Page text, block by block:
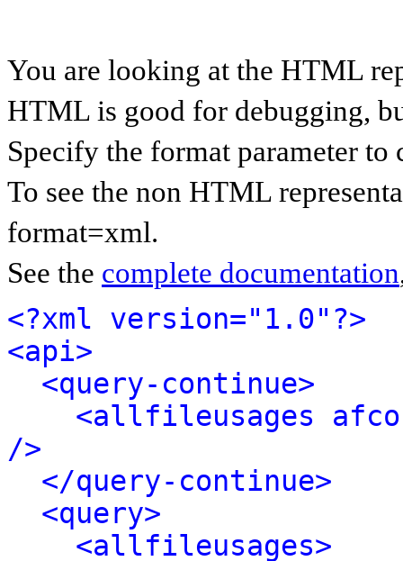
You are looking at the HTML
HTML is good for debugging,
Specify the format parameter to
To see the non HTML
format=xml.
See the complete documentation
<?xml version="1.0"?>
<api>
<query-continue>
<allfileusages
/>
</query-continue>
<query>
<allfileusages>